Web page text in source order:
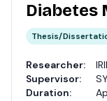
Diabetes
Thesis/
Researcher:
Supervisor:
Duration: